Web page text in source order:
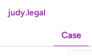
judy.legal
Case